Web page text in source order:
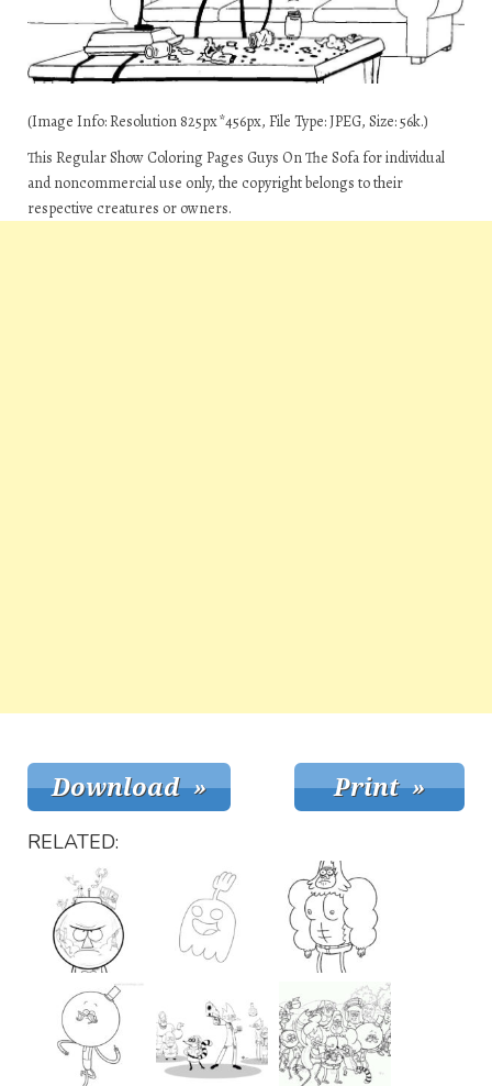
(Image Info: Resolution 825px*456px, File Type: JPEG, Size: 56k.)
This Regular Show Coloring Pages Guys On The Sofa for individual
and noncommercial use only, the copyright belongs to their
respective creatures or owners.
RELATED: